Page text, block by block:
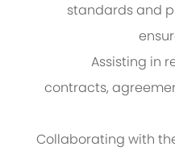
standards and
Assisting in
contracts,
Collaborating with